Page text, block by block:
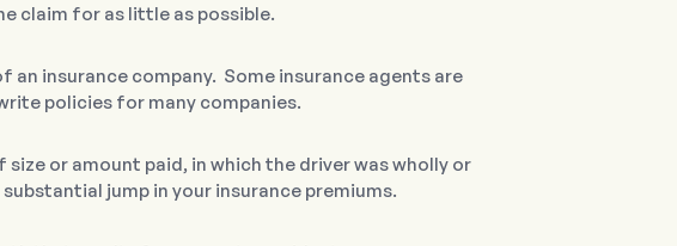
claim for as little as possible.
an insurance company. Some insurance agents are
policies for many companies.
or amount paid, in which the driver was wholly or
jump in your insurance premiums.